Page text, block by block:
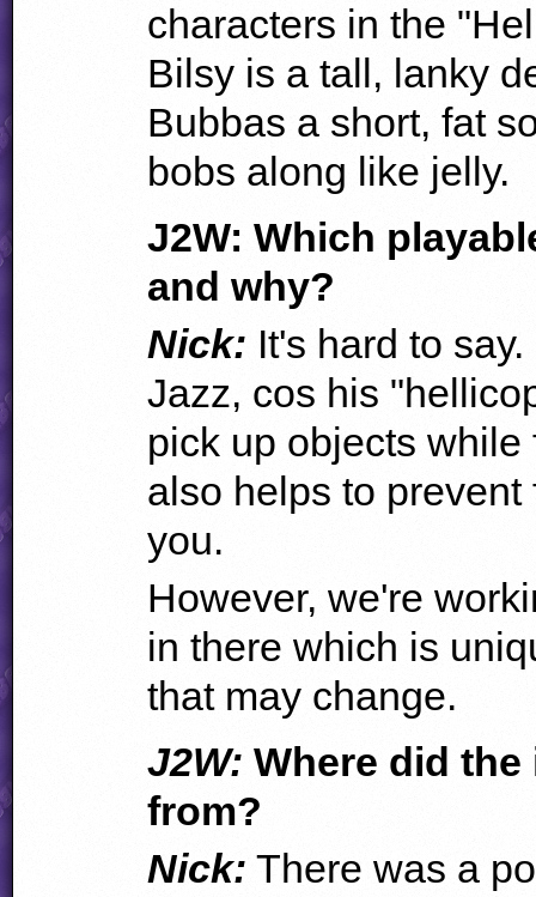
characters in the
Bilsy is a tall, lanky
Bubbas a short, fat
bobs along like jelly.
J2W: Which
and why?
Nick: It's hard to
Jazz, cos his
pick up objects
also helps to
you.
However, we're
in there which is
that may change.
J2W: Where did the
from?
Nick: There was a